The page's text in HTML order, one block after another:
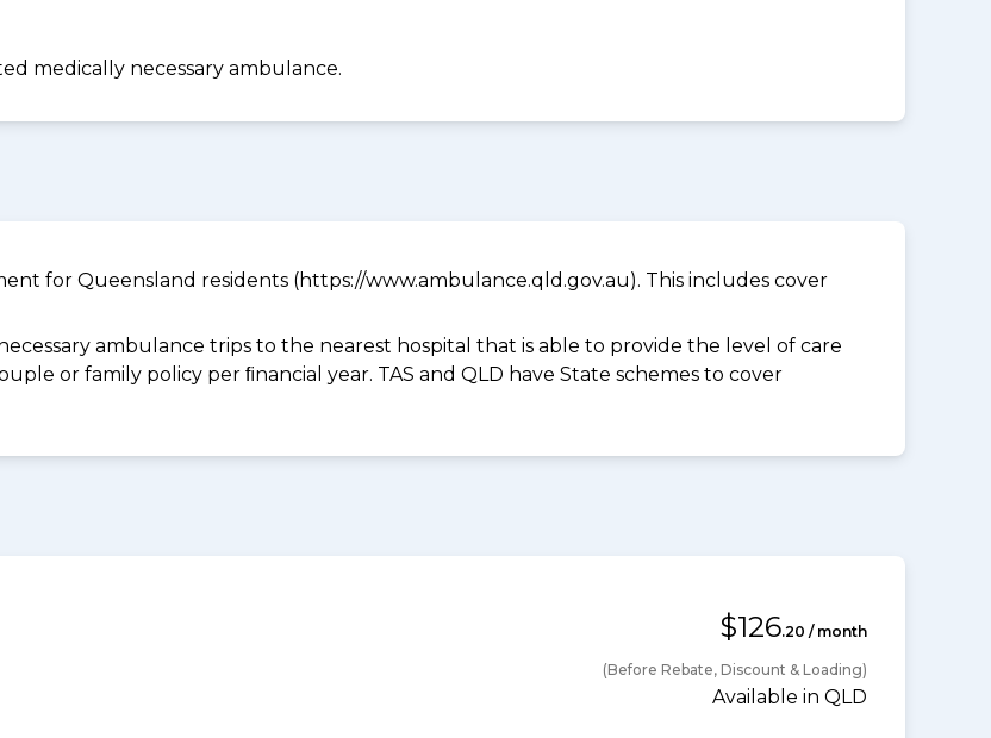
medically necessary ambulance.
for Queensland residents (https://www.ambulance.qld.gov.au). This includes cover
ambulance trips to the nearest hospital that is able to provide the level of care
or family policy per ﬁnancial year. TAS and QLD have State schemes to cover
$126.20 / month
(Before Rebate, Discount & Loading)
Available in QLD